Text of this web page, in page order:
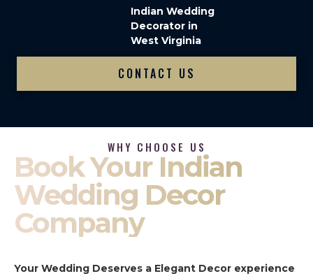
Indian Wedding
Decorator in
West Virginia
CONTACT US
WHY CHOOSE US
Book Your Indian
Wedding Decor
Company
Your Wedding Deserves a Elegant Decor experience